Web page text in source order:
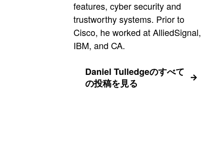
features, cyber security and
trustworthy systems. Prior to
Cisco, he worked at AlliedSignal,
IBM, and CA.
Daniel Tulledgeのすべて
の投稿を見る